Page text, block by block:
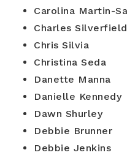
Carolina Martin-
Charles Silverfield
Chris Silvia
Christina Seda
Danette Manna
Danielle Kennedy
Dawn Shurley
Debbie Brunner
Debbie Jenkins